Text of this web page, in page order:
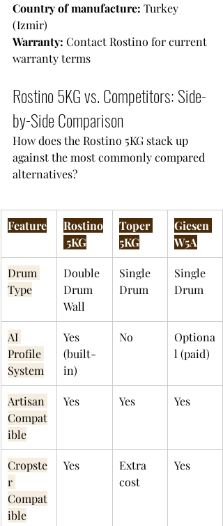
Country of manufacture: Turkey
(Izmir)
Warranty: Contact Rostino for current
warranty terms
Rostino 5KG vs. Competitors: Side-
by-Side Comparison
How does the Rostino 5KG stack up
against the most commonly compared
alternatives?
Feature
Rostino
5KG
Toper
5KG
Giesen
W5A
Drum
Type
Double
Drum
Wall
Single
Drum
Single
Drum
AI
Profile
System
Yes
(built-
in)
No
Optiona
l (paid)
Artisan
Compat
ible
Yes Yes Yes
Cropste
r
Compat
ible
Yes
Extra
cost
Yes